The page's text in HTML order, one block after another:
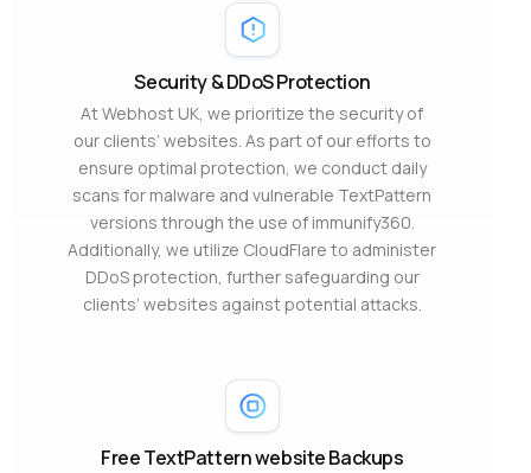
Security & DDoS Protection
At Webhost UK, we prioritize the security of
our clients’ websites. As part of our efforts to
ensure optimal protection, we conduct daily
scans for malware and vulnerable TextPattern
versions through the use of immunify360.
Additionally, we utilize CloudFlare to administer
DDoS protection, further safeguarding our
clients’ websites against potential attacks.
Free TextPattern website Backups